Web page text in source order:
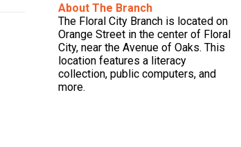
About The Branch
The Floral City Branch is located on
Orange Street in the center of Floral
City, near the Avenue of Oaks. This
location features a literacy
collection, public computers, and
more.